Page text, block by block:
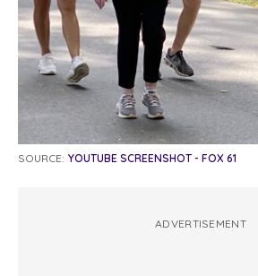
SOURCE: YOUTUBE SCREENSHOT - FOX 61
ADVERTISEMENT